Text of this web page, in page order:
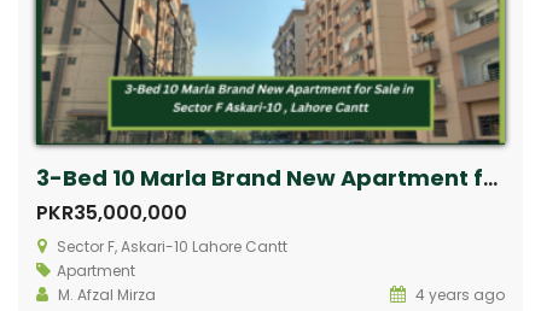
3-Bed 10 Marla Brand New Apartment for Sale in Sector F, Askari-10 Lahore Cantt
PKR35,000,000
Sector F, Askari-10 Lahore Cantt
Apartment
M. Afzal Mirza
4 years ago